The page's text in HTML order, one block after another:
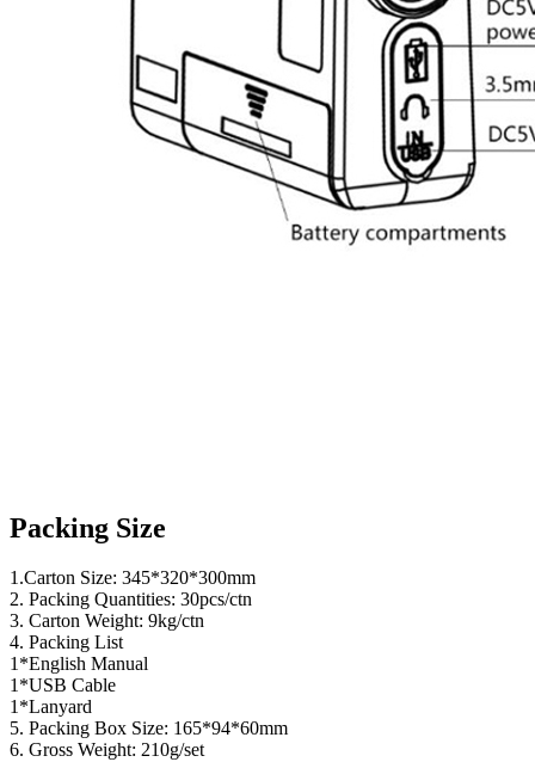
Packing Size
1.Carton Size: 345*320*300mm
2. Packing Quantities: 30pcs/ctn
3. Carton Weight: 9kg/ctn
4. Packing List
1*English Manual
1*USB Cable
1*Lanyard
5. Packing Box Size: 165*94*60mm
6. Gross Weight: 210g/set